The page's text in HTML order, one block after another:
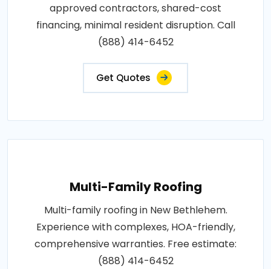
approved contractors, shared-cost
financing, minimal resident disruption. Call
(888) 414-6452
Get Quotes
Multi-Family Roofing
Multi-family roofing in New Bethlehem.
Experience with complexes, HOA-friendly,
comprehensive warranties. Free estimate:
(888) 414-6452